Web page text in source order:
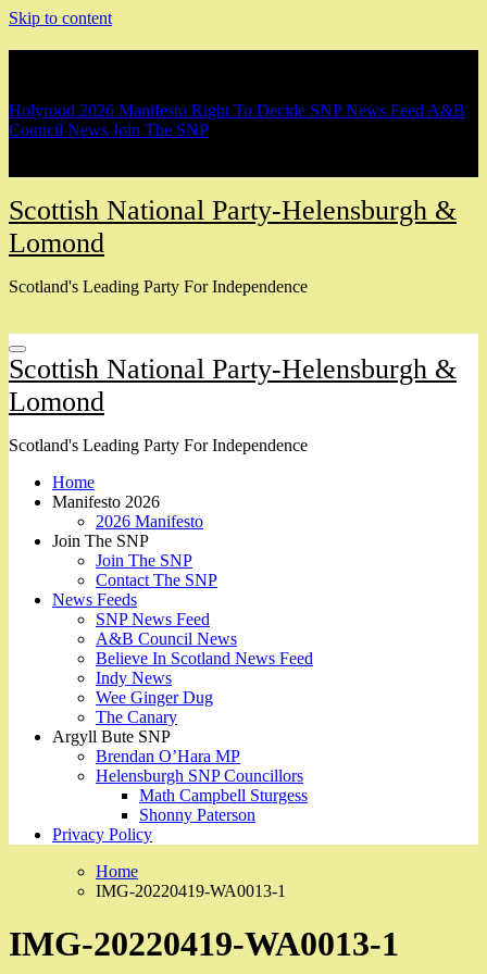
Skip to content
Holyrood 2026 Manifesto Right To Decide SNP News Feed A&B
Council News Join The SNP
Scottish National Party-Helensburgh &
Lomond
Scotland's Leading Party For Independence
Scottish National Party-Helensburgh &
Lomond
Scotland's Leading Party For Independence
Home
Manifesto 2026
2026 Manifesto
Join The SNP
Join The SNP
Contact The SNP
News Feeds
SNP News Feed
A&B Council News
Believe In Scotland News Feed
Indy News
Wee Ginger Dug
The Canary
Argyll Bute SNP
Brendan O’Hara MP
Helensburgh SNP Councillors
Math Campbell Sturgess
Shonny Paterson
Privacy Policy
Home
IMG-20220419-WA0013-1
IMG-20220419-WA0013-1